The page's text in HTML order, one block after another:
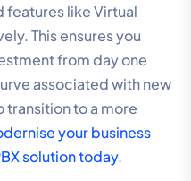
features like Virtual
This ensures you
from day one
associated with new
transition to a more
your business
solution today.